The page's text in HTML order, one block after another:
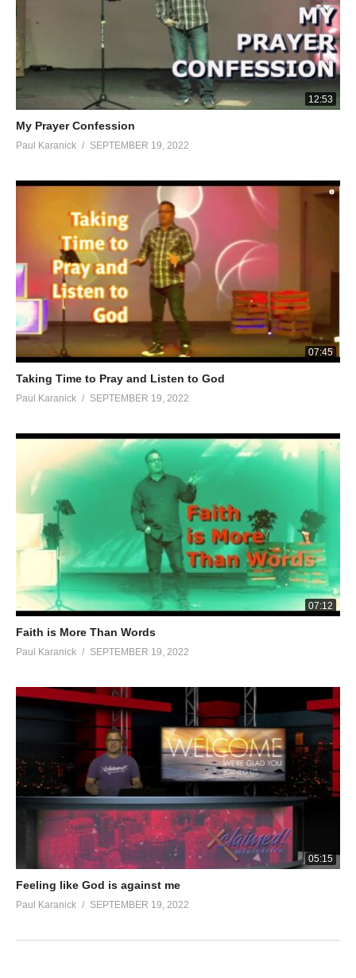
12:53
My Prayer Confession
Paul Karanick SEPTEMBER 19, 2022
07:45
Taking Time to Pray and Listen to God
Paul Karanick SEPTEMBER 19, 2022
07:12
Faith is More Than Words
Paul Karanick SEPTEMBER 19, 2022
05:15
Feeling like God is against me
Paul Karanick SEPTEMBER 19, 2022